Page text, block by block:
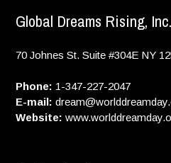
Global Dreams Rising, Inc.
70 Johnes St. Suite #304E NY
Phone: 1-347-227-2047
E-mail:
Website: